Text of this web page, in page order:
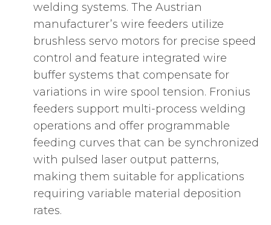
welding systems. The Austrian
manufacturer’s wire feeders utilize
brushless servo motors for precise speed
control and feature integrated wire
buffer systems that compensate for
variations in wire spool tension. Fronius
feeders support multi-process welding
operations and offer programmable
feeding curves that can be synchronized
with pulsed laser output patterns,
making them suitable for applications
requiring variable material deposition
rates.